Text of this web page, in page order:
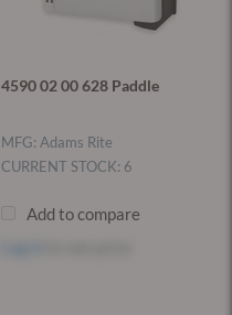
4590 02 00 628 Paddle
MFG: Adams Rite
CURRENT STOCK: 6
Add to compare